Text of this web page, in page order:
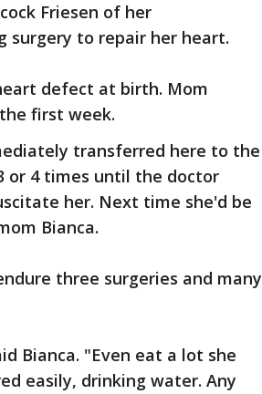
Friesen of her
surgery to repair her heart.
defect at birth. Mom
first week.
transferred here to the
or 4 times until the doctor
her. Next time she'd be
Bianca.
three surgeries and many
Bianca. "Even eat a lot she
easily, drinking water. Any